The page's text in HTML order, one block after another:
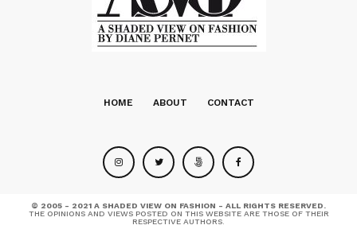
HOME ABOUT CONTACT
© 2005 - 2021 A SHADED VIEW ON FASHION - ALL RIGHTS RESERVED.
THE OPINIONS AND VIEWS POSTED ON THIS WEBSITE ARE THOSE OF THEIR
RESPECTIVE AUTHORS.